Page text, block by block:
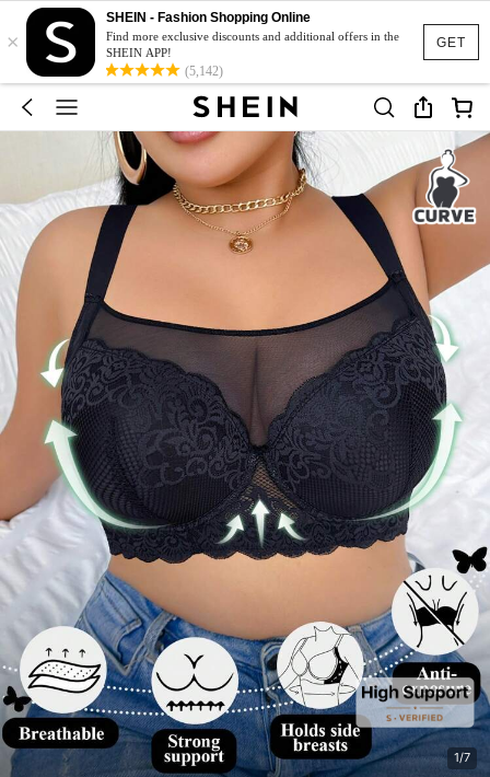
GET
×
SHEIN - Fashion Shopping Online
Find more exclusive discounts and additional offers in the
SHEIN APP!
(5,142)
1/7